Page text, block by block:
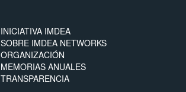
INICIATIVA IMDEA
SOBRE IMDEA NETWORKS
ORGANIZACIÓN
MEMORIAS ANUALES
TRANSPARENCIA